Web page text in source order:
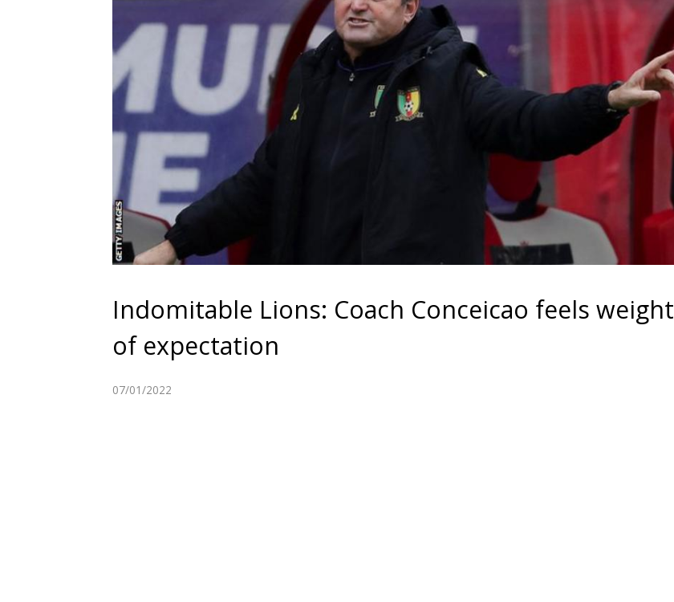
Indomitable Lions: Coach Conceicao feels weight
of expectation
07/01/2022